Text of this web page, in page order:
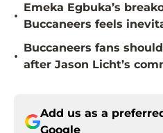
•
Emeka Egbuka’s
Buccaneers feels
•
Buccaneers fans
after Jason Licht’s
Add us as a
Google